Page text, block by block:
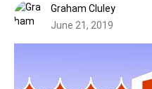
Graham Cluley
June 21, 2019